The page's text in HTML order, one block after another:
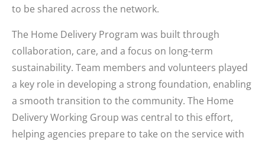
to be shared across the network.
The Home Delivery Program was built through
collaboration, care, and a focus on long-term
sustainability. Team members and volunteers played
a key role in developing a strong foundation, enabling
a smooth transition to the community. The Home
Delivery Working Group was central to this effort,
helping agencies prepare to take on the service with